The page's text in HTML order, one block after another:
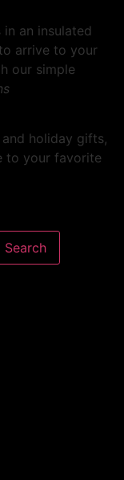
an insulated
arrive to your
our simple
holiday gifts,
to your favorite